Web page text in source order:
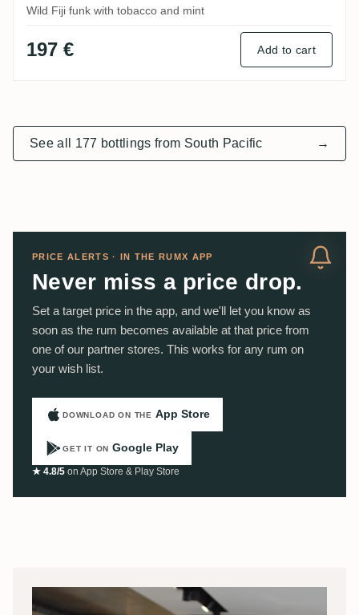
Wild Fiji funk with tobacco and mint
197 € Add to cart
See all 177 bottlings from South Pacific →
PRICE ALERTS · IN THE RUMX APP
Never miss a price drop.
Set a target price in the app, and we'll let you know as
soon as the rum becomes available at that price from
one of our partner stores. This works for any rum on
your wish list.
DOWNLOAD ON THE App Store
GET IT ON Google Play
★ 4.8/5 on App Store & Play Store